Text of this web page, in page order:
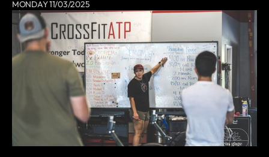
MONDAY 11/03/2025